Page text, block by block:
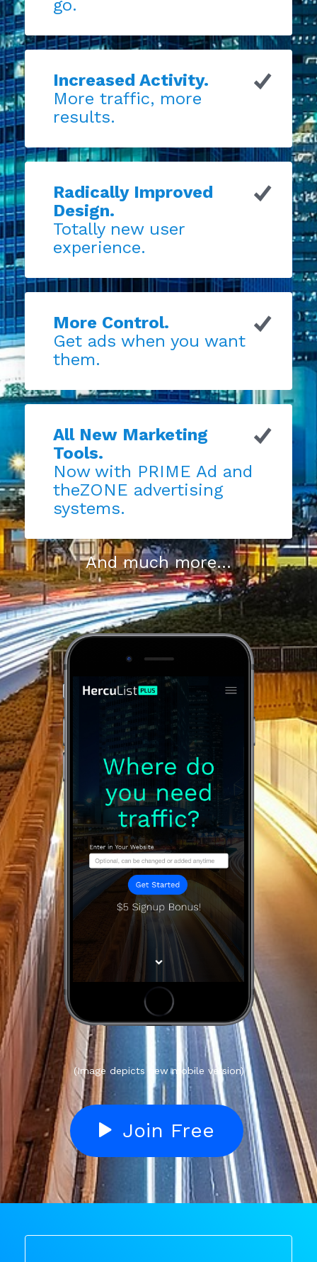
go.
Increased Activity.
More traffic, more
results.
Radically Improved
Design.
Totally new user
experience.
More Control.
Get ads when you want
them.
All New Marketing
Tools.
Now with PRIME Ad and
theZONE advertising
systems.
And much more...
(Image depicts new mobile version)
Join Free